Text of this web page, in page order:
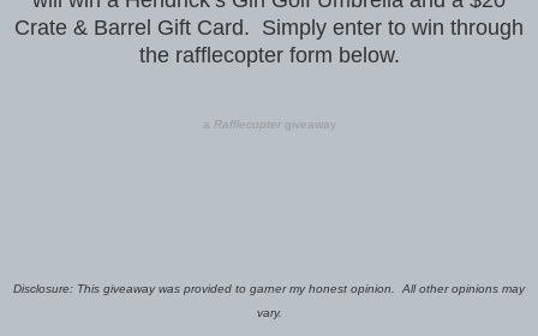
Crate & Barrel Gift Card. Simply enter to win through
the rafflecopter form below.
a Rafflecoptergiveaway
Disclosure: This giveaway was provided to garner my honest opinion. All other opinions may
vary.